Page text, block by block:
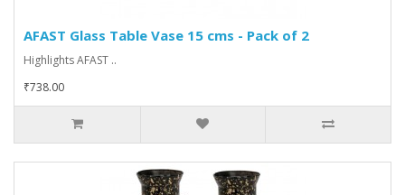
AFAST Glass Table Vase 15 cms - Pack of 2
Highlights AFAST ..
₹738.00